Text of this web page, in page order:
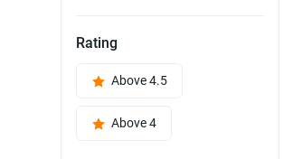
Rating
Above 4.5
Above 4